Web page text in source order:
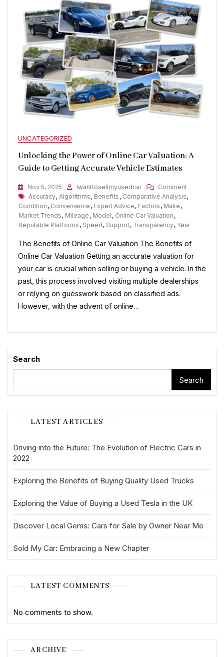
UNCATEGORIZED
Unlocking the Power of Online Car Valuation: A
Guide to Getting Accurate Vehicle Estimates
Nov 5, 2025 Iwanttosellmyusedcar CommentOn
Unlocking
Of
Car
Valuation:
Guide
To
Tags
Accuracy, Algorithms , Benefits , Comparative Analysis ,
Condition , Convenience , Expert Advice , Factors , Make ,
Market Trends , Mileage , Model , Online Car Valuation ,
Reputable Platforms , Speed , Support, Transparency, Year
The Benefits of Online Car Valuation The Benefits of
Online Car Valuation Getting an accurate valuation for
your car is crucial when selling or buying a vehicle. In the
past, this process involved visiting multiple dealerships
or relying on guesswork based on classified ads.
However, with the advent of online…
Search
Search
LATEST ARTICLES
Driving into the Future: The Evolution of Electric Cars in
2022
Exploring the Benefits of Buying Quality Used Trucks
Exploring the Value of Buying a Used Tesla in the UK
Discover Local Gems: Cars for Sale by Owner Near Me
Sold My Car: Embracing a New Chapter
LATEST COMMENTS
No comments to show.
ARCHIVE